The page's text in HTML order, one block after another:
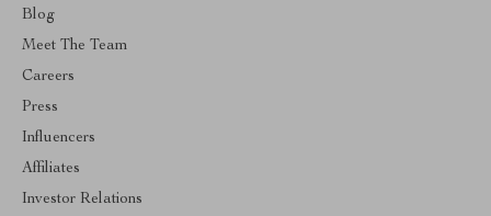
Blog
Meet The Team
Careers
Press
Influencers
Affiliates
Investor Relations